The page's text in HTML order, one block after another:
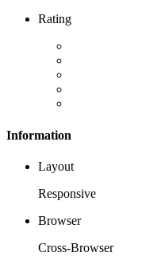
Rating
Information
Layout
Responsive
Browser
Cross-Browser